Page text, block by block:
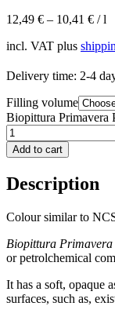
12,49 € – 10,41 € /l
incl. VAT plus
Delivery time: 2-4
Filling volume
Biopittura Primavera
Add to cart
Description
Colour similar to
Biopittura Primavera
or petrolchemical
It has a soft, opaque
surfaces, such as,